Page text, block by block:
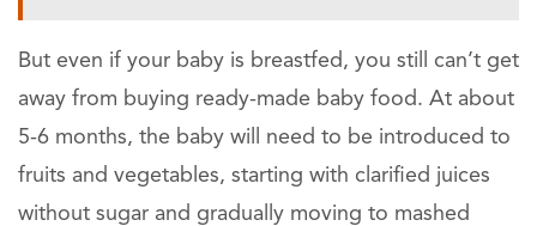
But even if your baby is breastfed, you still can’t get
away from buying ready-made baby food. At about
5-6 months, the baby will need to be introduced to
fruits and vegetables, starting with clarified juices
without sugar and gradually moving to mashed